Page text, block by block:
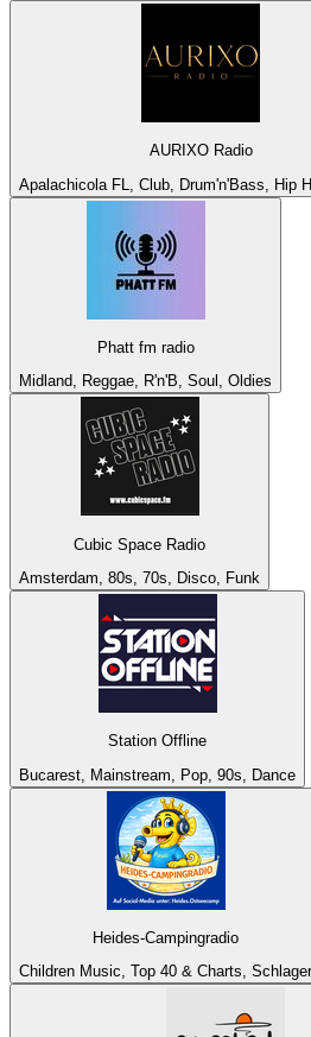
AURIXO Radio
Apalachicola FL, Club, Drum'n'Bass, Hip
Phatt fm radio
Midland, Reggae, R'n'B, Soul, Oldies
Cubic Space Radio
Amsterdam, 80s, 70s, Disco, Funk
Station Offline
Bucarest, Mainstream, Pop, 90s, Dance
Heides-Campingradio
Children Music, Top 40 & Charts, Schlager